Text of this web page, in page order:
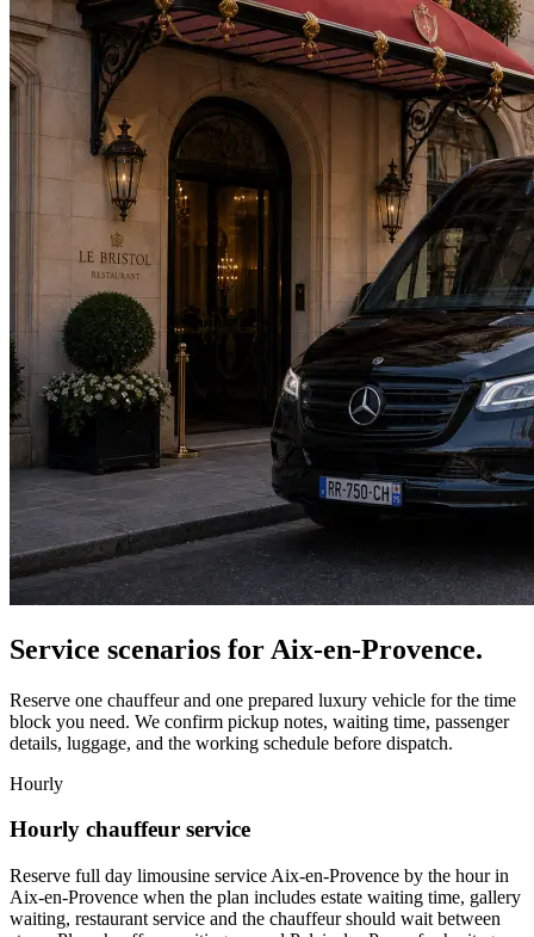
Service scenarios for Aix-en-Provence.
Reserve one chauffeur and one prepared luxury vehicle for the time
block you need. We confirm pickup notes, waiting time, passenger
details, luggage, and the working schedule before dispatch.
Hourly
Hourly chauffeur service
Reserve full day limousine service Aix-en-Provence by the hour in
Aix-en-Provence when the plan includes estate waiting time, gallery
waiting, restaurant service and the chauffeur should wait between